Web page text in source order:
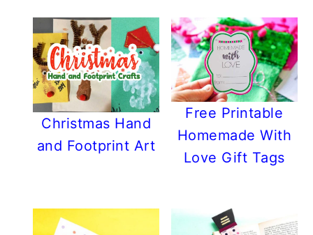
Christmas Hand
and Footprint Art
Free Printable
Homemade With
Love Gift Tags